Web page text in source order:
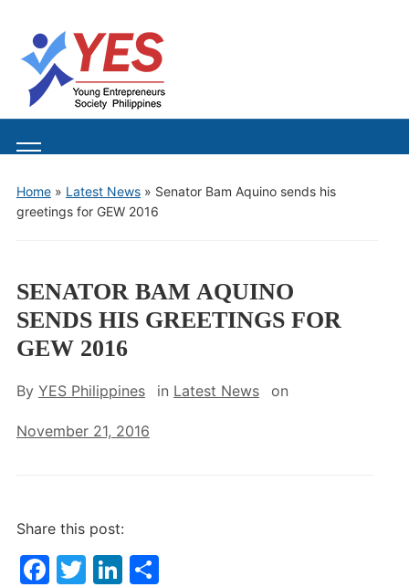
Toggle
menu
Home» Latest News» Senator Bam Aquino sends his
greetings for GEW 2016
SENATOR BAM AQUINO
SENDS HIS GREETINGS FOR
GEW 2016
By YES Philippines in Latest News on
November 21, 2016
Share this post:
F T Li S